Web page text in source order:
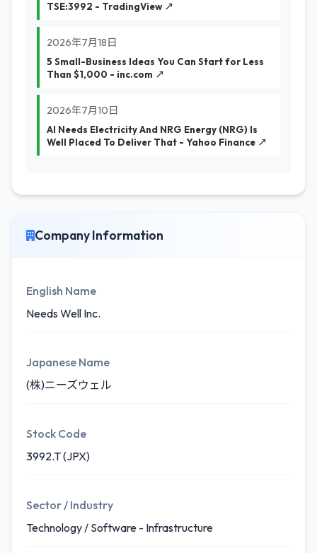
TSE:3992 - TradingView ↗
2026年7月18日
5 Small-Business Ideas You Can Start for Less
Than $1,000 - inc.com ↗
2026年7月10日
AI Needs Electricity And NRG Energy (NRG) Is
Well Placed To Deliver That - Yahoo Finance ↗
Company Information
English Name
Needs Well Inc.
Japanese Name
(株)ニーズウェル
Stock Code
3992.T (JPX)
Sector / Industry
Technology / Software - Infrastructure